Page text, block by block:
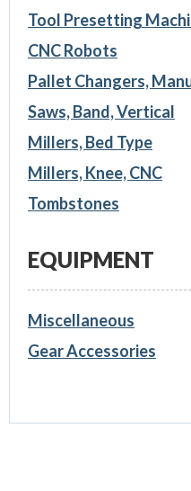
Tool Presetting
CNC Robots
Pallet Changers,
Saws, Band, Vertical
Millers, Bed Type
Millers, Knee, CNC
Tombstones
EQUIPMENT
Miscellaneous
Gear Accessories